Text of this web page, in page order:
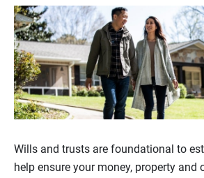
Wills and trusts are foundational to
help ensure your money, property and